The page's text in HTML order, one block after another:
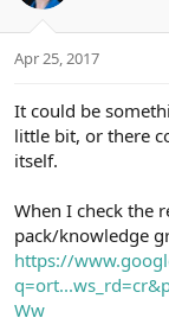
Apr 25, 2017
It could be
little bit, or there
itself.
When I check the
pack/knowledge
https://
Ww